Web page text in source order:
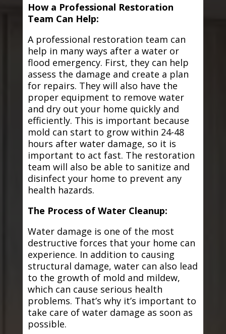
How a Professional Restoration
Team Can Help:
A professional restoration team can
help in many ways after a water or
flood emergency. First, they can help
assess the damage and create a plan
for repairs. They will also have the
proper equipment to remove water
and dry out your home quickly and
efficiently. This is important because
mold can start to grow within 24-48
hours after water damage, so it is
important to act fast. The restoration
team will also be able to sanitize and
disinfect your home to prevent any
health hazards.
The Process of Water Cleanup:
Water damage is one of the most
destructive forces that your home can
experience. In addition to causing
structural damage, water can also lead
to the growth of mold and mildew,
which can cause serious health
problems. That’s why it’s important to
take care of water damage as soon as
possible.